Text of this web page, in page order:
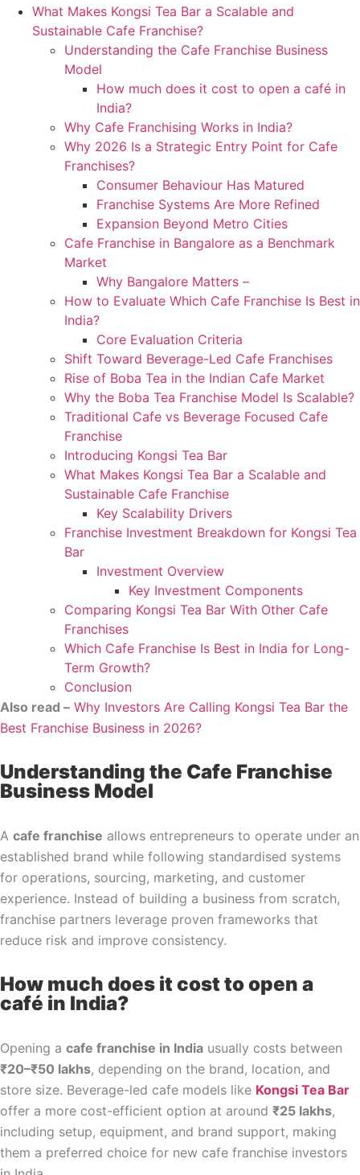
What Makes Kongsi Tea Bar a Scalable and
Sustainable Cafe Franchise?
Understanding the Cafe Franchise Business
Model
How much does it cost to open a café in
India?
Why Cafe Franchising Works in India?
Why 2026 Is a Strategic Entry Point for Cafe
Franchises?
Consumer Behaviour Has Matured
Franchise Systems Are More Refined
Expansion Beyond Metro Cities
Cafe Franchise in Bangalore as a Benchmark
Market
Why Bangalore Matters –
How to Evaluate Which Cafe Franchise Is Best in
India?
Core Evaluation Criteria
Shift Toward Beverage-Led Cafe Franchises
Rise of Boba Tea in the Indian Cafe Market
Why the Boba Tea Franchise Model Is Scalable?
Traditional Cafe vs Beverage Focused Cafe
Franchise
Introducing Kongsi Tea Bar
What Makes Kongsi Tea Bar a Scalable and
Sustainable Cafe Franchise
Key Scalability Drivers
Franchise Investment Breakdown for Kongsi Tea
Bar
Investment Overview
Key Investment Components
Comparing Kongsi Tea Bar With Other Cafe
Franchises
Which Cafe Franchise Is Best in India for Long-
Term Growth?
Conclusion
Also read – Why Investors Are Calling Kongsi Tea Bar the
Best Franchise Business in 2026?
Understanding the Cafe Franchise
Business Model
A cafe franchise allows entrepreneurs to operate under an
established brand while following standardised systems
for operations, sourcing, marketing, and customer
experience. Instead of building a business from scratch,
franchise partners leverage proven frameworks that
reduce risk and improve consistency.
How much does it cost to open a
café in India?
Opening a cafe franchise in India usually costs between
₹20–₹50 lakhs, depending on the brand, location, and
store size. Beverage-led cafe models like Kongsi Tea Bar
offer a more cost-efficient option at around ₹25 lakhs,
including setup, equipment, and brand support, making
them a preferred choice for new cafe franchise investors